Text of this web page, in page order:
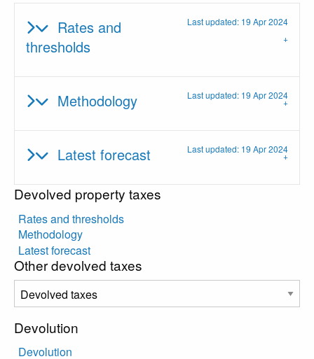
Last updated: 19 Apr 2024
Rates and
thresholds
Last updated: 19 Apr 2024
Methodology
Last updated: 19 Apr 2024
Latest forecast
Devolved property taxes
Rates and thresholds
Methodology
Latest forecast
Other devolved taxes
Devolution
Devolution